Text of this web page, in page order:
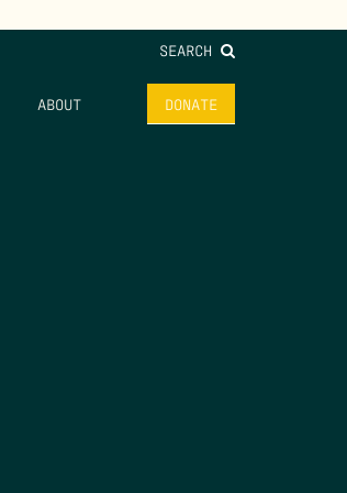
SEARCH
ABOUT DONATE